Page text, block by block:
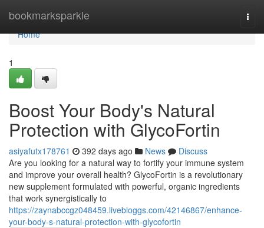
bookmarksparkle
Home
Home
1
Boost Your Body's Natural
Protection with GlycoFortin
asiyafutx178761 392 days ago News
Discuss
Are you looking for a natural way to fortify your immune system
and improve your overall health? GlycoFortin is a revolutionary
new supplement formulated with powerful, organic ingredients
that work synergistically to
https://zaynabccgz048459.livebloggs.com/42146867/enhance-
your-body-s-natural-protection-with-glycofortin